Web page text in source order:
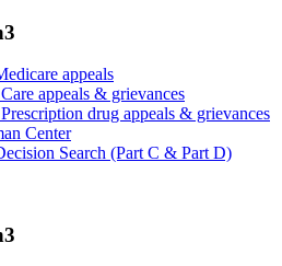
appeals
appeals & grievances
drug appeals & grievances
Center
Search (Part C & Part D)